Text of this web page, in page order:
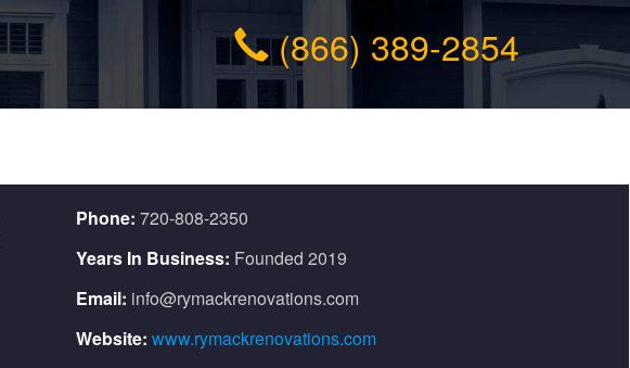
(866) 389-2854
Phone: 720-808-2350
Years In Business: Founded 2019
Email: info@rymackrenovations.com
Website: www.rymackrenovations.com